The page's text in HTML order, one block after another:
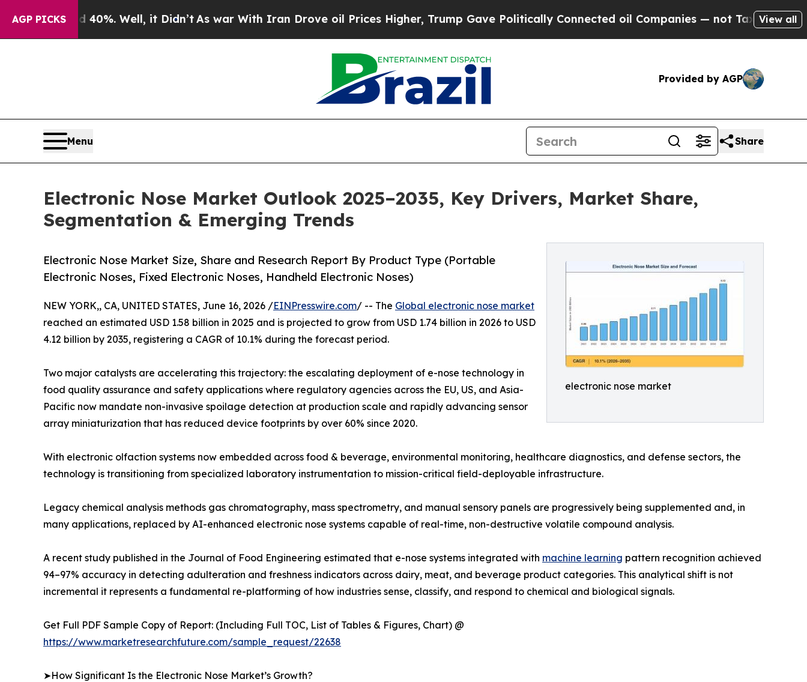
AGP PICKS
40%. Well, it Didn’t As war With Iran Drove oil Prices Higher, Trump Gave Politically Connected oil Companies — not Taxpayers — the Chance
View all
Provided by AGP
Menu Share
Electronic Nose Market Outlook 2025–2035, Key Drivers, Market Share,
Segmentation & Emerging Trends
electronic nose market
Electronic Nose Market Size, Share and Research Report By Product Type (Portable
Electronic Noses, Fixed Electronic Noses, Handheld Electronic Noses)
NEW YORK,, CA, UNITED STATES, June 16, 2026 /EINPresswire.com/ -- The Global electronic nose market
reached an estimated USD 1.58 billion in 2025 and is projected to grow from USD 1.74 billion in 2026 to USD
4.12 billion by 2035, registering a CAGR of 10.1% during the forecast period.
Two major catalysts are accelerating this trajectory: the escalating deployment of e-nose technology in
food quality assurance and safety applications where regulatory agencies across the EU, US, and Asia-
Pacific now mandate non-invasive spoilage detection at production scale and rapidly advancing sensor
array miniaturization that has reduced device footprints by over 60% since 2020.
With electronic olfaction systems now embedded across food & beverage, environmental monitoring, healthcare diagnostics, and defense sectors, the
technology is transitioning from specialized laboratory instrumentation to mission-critical field-deployable infrastructure.
Legacy chemical analysis methods gas chromatography, mass spectrometry, and manual sensory panels are progressively being supplemented and, in
many applications, replaced by AI-enhanced electronic nose systems capable of real-time, non-destructive volatile compound analysis.
A recent study published in the Journal of Food Engineering estimated that e-nose systems integrated with machine learning pattern recognition achieved
94–97% accuracy in detecting adulteration and freshness indicators across dairy, meat, and beverage product categories. This analytical shift is not
incremental it represents a fundamental re-platforming of how industries sense, classify, and respond to chemical and biological signals.
Get Full PDF Sample Copy of Report: (Including Full TOC, List of Tables & Figures, Chart) @
https://www.marketresearchfuture.com/sample_request/22638
➤How Significant Is the Electronic Nose Market’s Growth?